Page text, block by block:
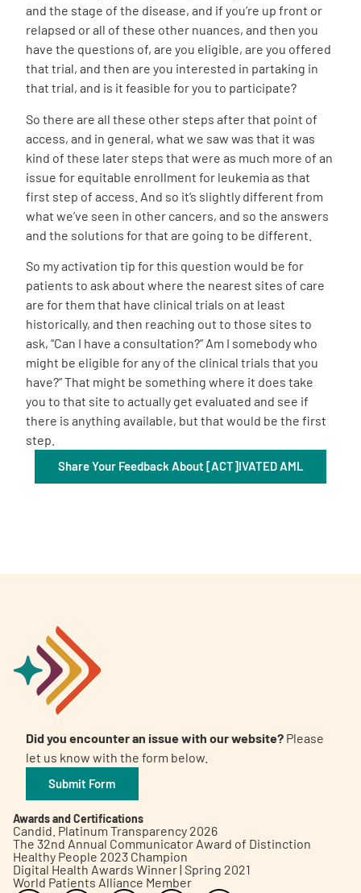
and the stage of the disease, and if you’re up front or
relapsed or all of these other nuances, and then you
have the questions of, are you eligible, are you offered
that trial, and then are you interested in partaking in
that trial, and is it feasible for you to participate?
So there are all these other steps after that point of
access, and in general, what we saw was that it was
kind of these later steps that were as much more of an
issue for equitable enrollment for leukemia as that
first step of access. And so it’s slightly different from
what we’ve seen in other cancers, and so the answers
and the solutions for that are going to be different.
So my activation tip for this question would be for
patients to ask about where the nearest sites of care
are for them that have clinical trials on at least
historically, and then reaching out to those sites to
ask, “Can I have a consultation?” Am I somebody who
might be eligible for any of the clinical trials that you
have?” That might be something where it does take
you to that site to actually get evaluated and see if
there is anything available, but that would be the first
step.
Share Your Feedback About [ACT]IVATED AML
Did you encounter an issue with our website? Please
let us know with the form below.
Submit Form
Awards and Certifications
Candid. Platinum Transparency 2026
The 32nd Annual Communicator Award of Distinction
Healthy People 2023 Champion
Digital Health Awards Winner | Spring 2021
World Patients Alliance Member